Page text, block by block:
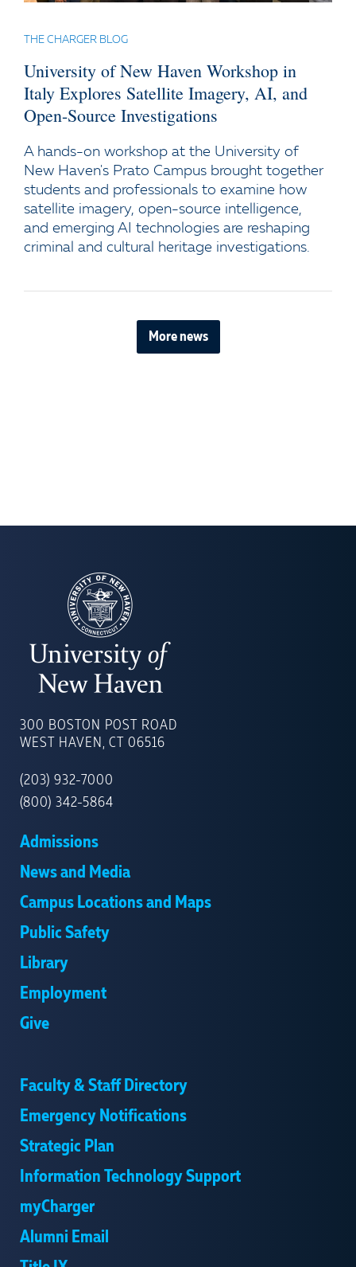
THE CHARGER BLOG
University of New Haven Workshop in
Italy Explores Satellite Imagery, AI, and
Open-Source Investigations
A hands-on workshop at the University of
New Haven's Prato Campus brought together
students and professionals to examine how
satellite imagery, open-source intelligence,
and emerging AI technologies are reshaping
criminal and cultural heritage investigations.
More news
OF
NEW
300 BOSTON POST ROAD
WEST HAVEN, CT 06516
(203) 932-7000
(800) 342-5864
Admissions
News and Media
Campus Locations and Maps
Public Safety
Library
Employment
Give
Faculty & Staff Directory
Emergency Notifications
Strategic Plan
Information Technology Support
myCharger
Alumni Email